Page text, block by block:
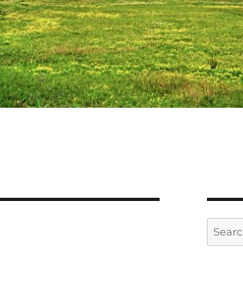
Search
for: